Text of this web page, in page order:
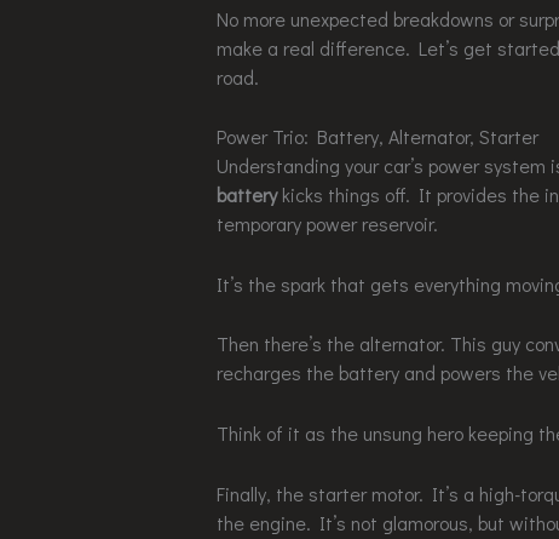
No more unexpected breakdowns or
make a real difference. Let’s get
road.
Power Trio: Battery, Alternator, Starter
Understanding your car’s power
batterykicks things off. It provides the
temporary power reservoir.
It’s the spark that gets everything
Then there’s the alternator. This guy
recharges the battery and powers the
Think of it as the unsung hero keeping
Finally, the starter motor. It’s a high-
the engine. It’s not glamorous, but